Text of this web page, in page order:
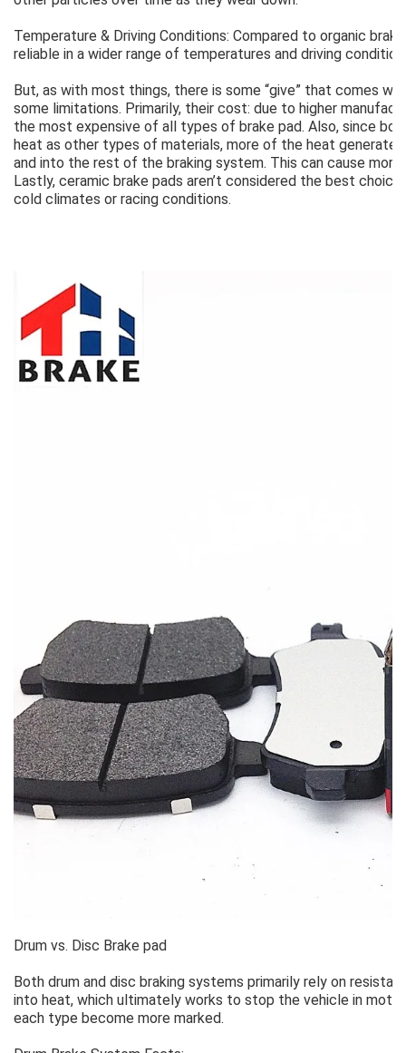
Temperature & Driving Conditions: Compared to organic
reliable in a wider range of temperatures and driving
But, as with most things, there is some “give” that comes
some limitations. Primarily, their cost: due to higher
the most expensive of all types of brake pad. Also, since
heat as other types of materials, more of the heat
and into the rest of the braking system. This can cause
Lastly, ceramic brake pads aren’t considered the best
cold climates or racing conditions.
Drum vs. Disc Brake pad
Both drum and disc braking systems primarily rely on
into heat, which ultimately works to stop the vehicle in
each type become more marked.